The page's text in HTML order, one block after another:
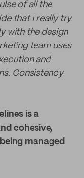
of all the
that I really try
with the design
team uses
and
Consistency
is a
cohesive,
managed